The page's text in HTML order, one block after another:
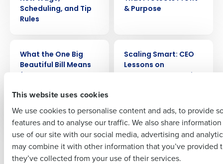
This website uses cookies
We use cookies to personalise content and ads, to provide
features and to analyse our traffic. We also share
use of our site with our social media, advertising and
may combine it with other information that you’ve provided
they’ve collected from your use of their services.
Scheduling, and Tip
Rules
& Purpose
What the One Big
Beautiful Bill Means
Scaling Smart: CEO
Lessons on
ChopShop
Last
Business Email Address Phone Number